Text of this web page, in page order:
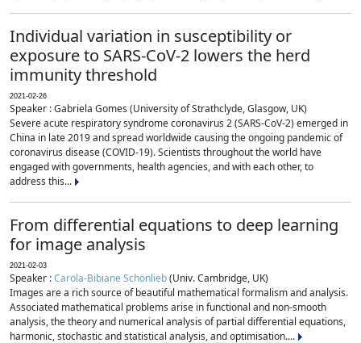
Individual variation in susceptibility or
exposure to SARS-CoV-2 lowers the herd
immunity threshold
2021-02-26
Speaker : Gabriela Gomes (University of Strathclyde, Glasgow, UK)
Severe acute respiratory syndrome coronavirus 2 (SARS-CoV-2) emerged in
China in late 2019 and spread worldwide causing the ongoing pandemic of
coronavirus disease (COVID-19). Scientists throughout the world have
engaged with governments, health agencies, and with each other, to
address this...
From differential equations to deep learning
for image analysis
2021-02-03
Speaker :Carola-Bibiane Schönlieb(Univ. Cambridge, UK)
Images are a rich source of beautiful mathematical formalism and analysis.
Associated mathematical problems arise in functional and non-smooth
analysis, the theory and numerical analysis of partial differential equations,
harmonic, stochastic and statistical analysis, and optimisation....